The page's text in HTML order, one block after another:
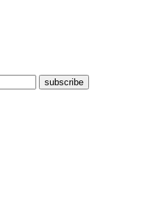
subscribe